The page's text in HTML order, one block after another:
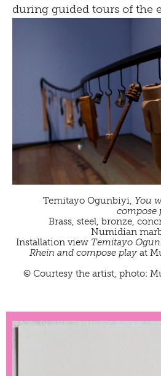
during guided tours of the
Temitayo Ogunbiyi, You
compose
Brass, steel, bronze,
Numidian
Installation view Temitayo
Rhein and compose play at
© Courtesy the artist, photo: